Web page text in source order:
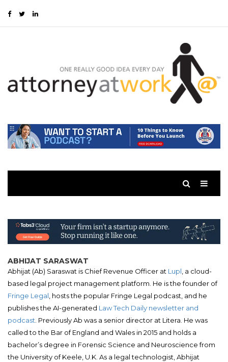
ABHIJAT SARASWAT
Abhijat (Ab) Saraswat is Chief Revenue Officer at Lupl, a cloud-
based legal project management platform. He is the founder of
Fringe Legal, hosts the popular Fringe Legal podcast, and he
publishes the AI-generated Law Tech Daily newsletter and
podcast. Previously Ab was a senior director at Litera. He was
called to the Bar of England and Wales in 2015 and holds a
bachelor’s degree in Forensic Science and Neuroscience from
the University of Keele, U.K. As a legal technologist, Abhijat